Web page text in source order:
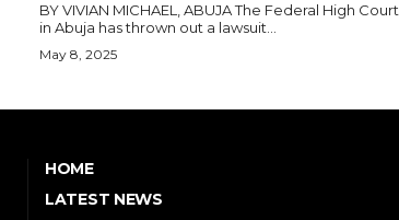
BY VIVIAN MICHAEL, ABUJA The Federal High Court
in Abuja has thrown out a lawsuit...
May 8, 2025
HOME
LATEST NEWS